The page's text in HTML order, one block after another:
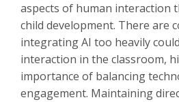
aspects of human interaction
child development. There are
integrating AI too heavily
interaction in the classroom,
importance of balancing
engagement. Maintaining